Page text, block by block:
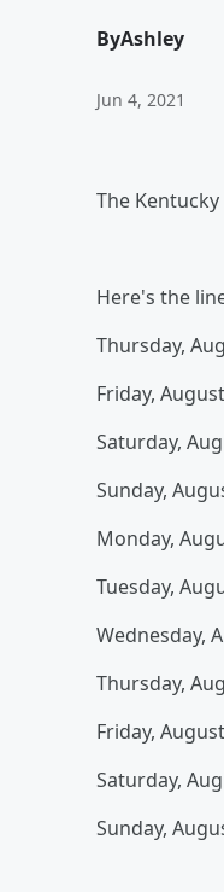
ByAshley
Jun 4, 2021
The
Here's the
Thursday,
Friday,
Saturday,
Sunday,
Monday,
Tuesday,
Wednesday,
Thursday,
Friday,
Saturday,
Sunday,